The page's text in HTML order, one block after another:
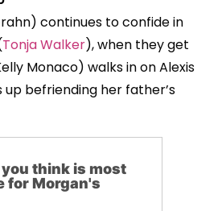
continues to confide in
Tonja Walker), when they get
Monaco) walks in on Alexis
up befriending her father’s
think is most
for Morgan's